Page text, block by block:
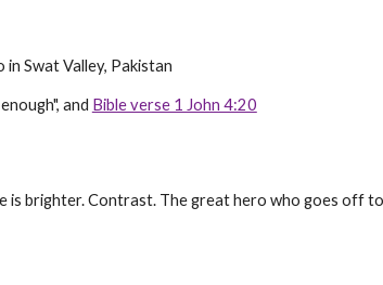
Swat Valley, Pakistan
and Bible verse 1 John 4:20
is brighter. Contrast. The great hero who goes off